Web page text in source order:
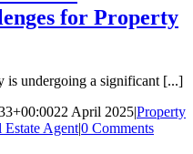
for Property
is undergoing a significant [...]
22 April 2025|Property
Estate Agent|0 Comments